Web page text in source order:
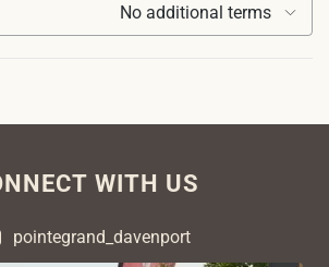
No additional terms
WITH US
pointegrand_davenport